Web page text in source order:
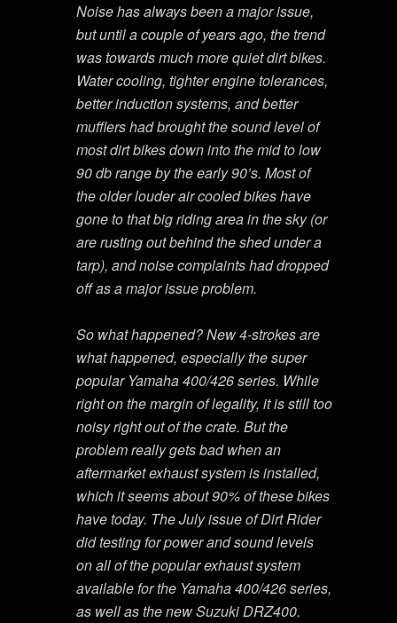
Noise has always been a major issue,
but until a couple of years ago, the trend
was towards much more quiet dirt bikes.
Water cooling, tighter engine tolerances,
better induction systems, and better
mufflers had brought the sound level of
most dirt bikes down into the mid to low
90 db range by the early 90’s. Most of
the older louder air cooled bikes have
gone to that big riding area in the sky (or
are rusting out behind the shed under a
tarp), and noise complaints had dropped
off as a major issue problem.
So what happened? New 4-strokes are
what happened, especially the super
popular Yamaha 400/426 series. While
right on the margin of legality, it is still too
noisy right out of the crate. But the
problem really gets bad when an
aftermarket exhaust system is installed,
which it seems about 90% of these bikes
have today. The July issue of Dirt Rider
did testing for power and sound levels
on all of the popular exhaust system
available for the Yamaha 400/426 series,
as well as the new Suzuki DRZ400.